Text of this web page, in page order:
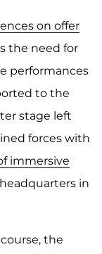
on offer
the need for
performances
to the
stage left
forces with
immersive
in
the